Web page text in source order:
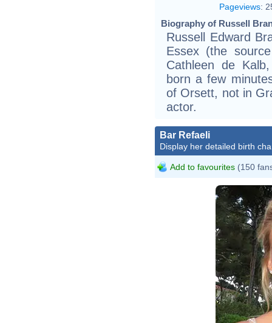
Pageviews:
Biography of Russell
Russell Edward
Essex (the
Cathleen de
born a few
of Orsett, not in
actor.
Bar Refaeli
Display her detailed birth
Add to favourites (150